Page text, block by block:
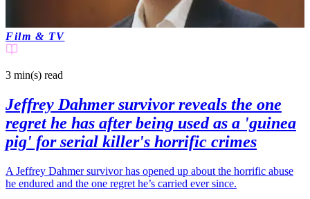
Film & TV
3 min(s) read
Jeffrey Dahmer survivor reveals the one
regret he has after being used as a 'guinea
pig' for serial killer's horrific crimes
A Jeffrey Dahmer survivor has opened up about the horrific abuse
he endured and the one regret he’s carried ever since.